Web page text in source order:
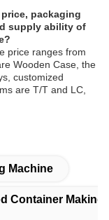
packaging
supply ability of
price ranges from
Wooden Case, the
customized
are T/T and LC,
Machine
Container Making